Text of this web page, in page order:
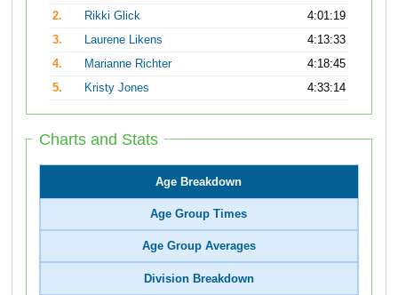
2.
Rikki Glick
4:01:19
3.
Laurene Likens
4:13:33
4.
Marianne Richter
4:18:45
5.
Kristy Jones 4:33:14
Charts and Stats
Age Breakdown
Age Group Times
Age Group Averages
Division Breakdown